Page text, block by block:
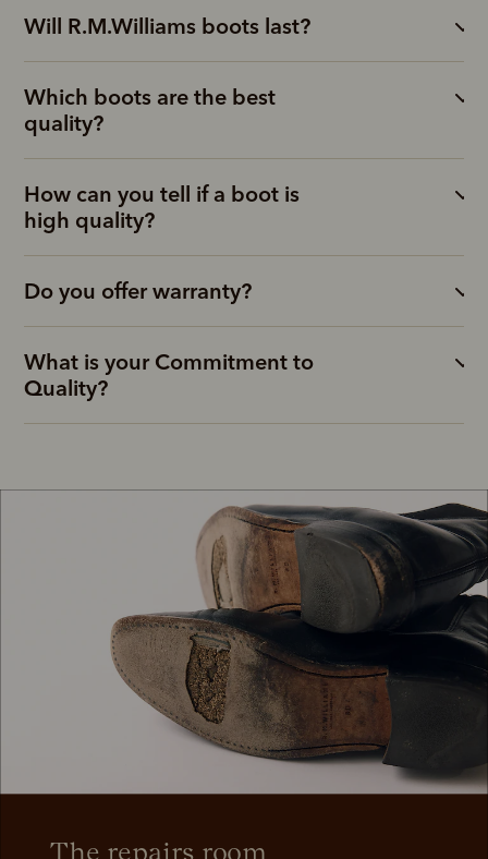
Will R.M.Williams boots last?
Which boots are the best
quality?
How can you tell if a boot is
high quality?
Do you offer warranty?
What is your Commitment to
Quality?
A legacy that became